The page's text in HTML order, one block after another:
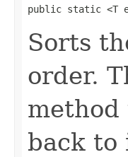
public static <T
Sorts
order.
back to